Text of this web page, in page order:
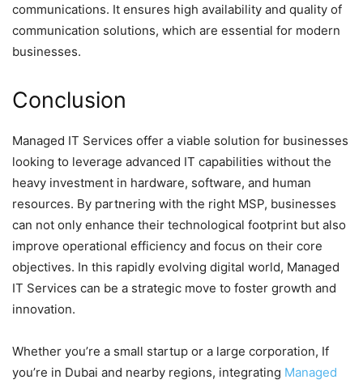
communications. It ensures high availability and quality of
communication solutions, which are essential for modern
businesses.
Conclusion
Managed IT Services offer a viable solution for businesses
looking to leverage advanced IT capabilities without the
heavy investment in hardware, software, and human
resources. By partnering with the right MSP, businesses
can not only enhance their technological footprint but also
improve operational efficiency and focus on their core
objectives. In this rapidly evolving digital world, Managed
IT Services can be a strategic move to foster growth and
innovation.
Whether you’re a small startup or a large corporation, If
you’re in Dubai and nearby regions, integrating Managed